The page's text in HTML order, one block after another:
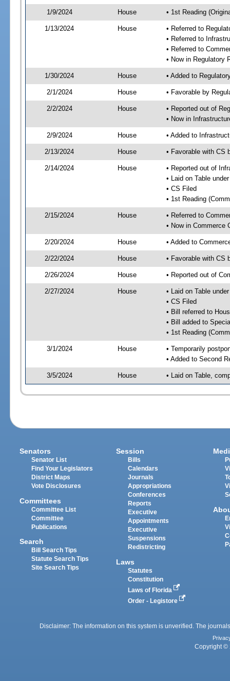
1/9/2024 House • 1st Reading
1/13/2024 House
• Referred to
• Referred to
• Referred to
• Now in Regulatory
1/30/2024 House • Added to
2/1/2024 House • Favorable by
2/2/2024 House
• Reported out of
• Now in
2/9/2024 House • Added to
2/13/2024 House • Favorable with CS
2/14/2024 House
• Reported out of
• Laid on Table
• CS Filed
• 1st Reading
2/15/2024 House
• Referred to
• Now in Commerce
2/20/2024 House • Added to
2/22/2024 House • Favorable with CS
2/26/2024 House • Reported out of
2/27/2024 House
• Laid on Table
• CS Filed
• Bill referred to
• Bill added to
• 1st Reading
3/1/2024 House
• Temporarily
• Added to Second
3/5/2024 House • Laid on Table,
Senators
Senator List
Find Your Legislators
District Maps
Vote Disclosures
Committees
Committee List
Committee
Publications
Search
Bill Search Tips
Statute Search Tips
Site Search Tips
Session
Bills
Calendars
Journals
Appropriations
Conferences
Reports
Executive
Appointments
Executive
Suspensions
Redistricting
Laws
Statutes
Constitution
Laws of Florida
Order - Legistore
Disclaimer: The information on this system is unverified. The
Copyright ©